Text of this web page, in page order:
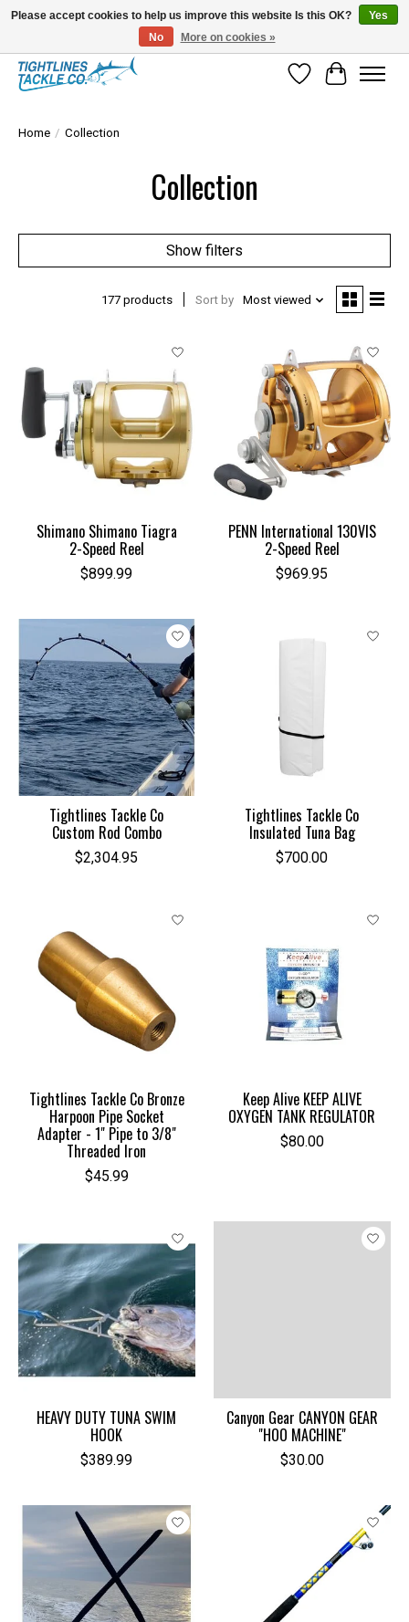
Tuna Season Is Here! Stock Up On Heavy Leader, Combos & Custom Rigging
Wish List
Cart
Home / Collection
Collection
Show filters
177 products Sort by Most viewed
Shimano Shimano Tiagra
2-Speed Reel
$899.99
PENN International 130VIS
2-Speed Reel
$969.95
Tightlines Tackle Co
Custom Rod Combo
$2,304.95
Tightlines Tackle Co
Insulated Tuna Bag
$700.00
Tightlines Tackle Co Bronze
Harpoon Pipe Socket
Adapter - 1" Pipe to 3/8"
Threaded Iron
$45.99
Keep Alive KEEP ALIVE
OXYGEN TANK REGULATOR
$80.00
HEAVY DUTY TUNA SWIM
HOOK
$389.99
Canyon Gear CANYON GEAR
"HOO MACHINE"
$30.00
Please accept cookies to help us improve this website Is this OK?
Yes
No
More on cookies »